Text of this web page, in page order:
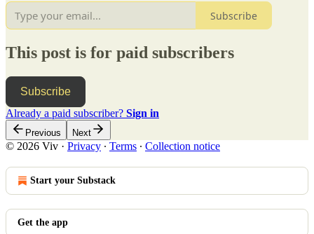
Subscribe
This post is for paid subscribers
Subscribe
Already a paid subscriber? Sign in
Previous Next
© 2026 Viv · Privacy ∙ Terms ∙ Collection notice
Start your Substack
Get the app